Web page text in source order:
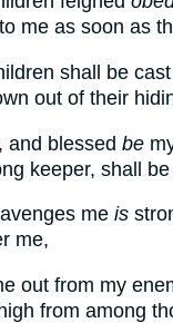
me as soon as
shall be
out of their
and blessed be
keeper, shall
me is
me,
out from my
from among